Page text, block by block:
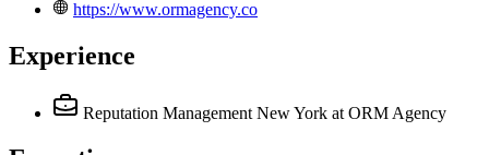
https://www.ormagency.co
Experience
Reputation Management New York at ORM Agency